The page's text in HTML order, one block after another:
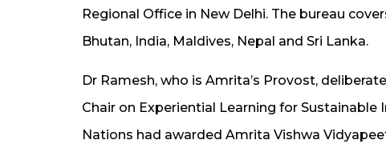
Regional Office in New Delhi. The bureau
Bhutan, India, Maldives, Nepal and Sri Lanka.
Dr Ramesh, who is Amrita’s Provost,
Chair on Experiential Learning for
Nations had awarded Amrita Vishwa